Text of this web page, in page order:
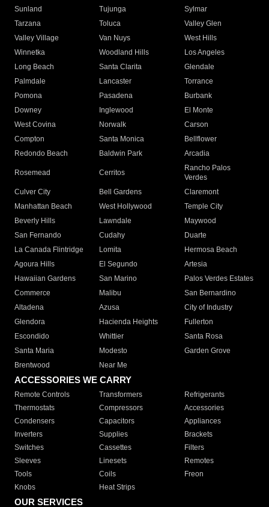
Sunland
Tujunga
Sylmar
Tarzana
Toluca
Valley Glen
Valley Village
Van Nuys
West Hills
Winnetka
Woodland Hills
Los Angeles
Long Beach
Santa Clarita
Glendale
Palmdale
Lancaster
Torrance
Pomona
Pasadena
Burbank
Downey
Inglewood
El Monte
West Covina
Norwalk
Carson
Compton
Santa Monica
Bellflower
Redondo Beach
Baldwin Park Arcadia
Rosemead Cerritos
Rancho Palos
Verdes
Culver City
Bell Gardens
Claremont
Manhattan Beach
West Hollywood
Temple City
Beverly Hills
Lawndale
Maywood
San Fernando
Cudahy
Duarte
La Canada Flintridge
Lomita
Hermosa Beach
Agoura Hills
El Segundo
Artesia
Hawaiian Gardens
San Marino
Palos Verdes Estates
Commerce
Malibu
San Bernardino
Altadena
Azusa
City of Industry
Glendora
Hacienda Heights
Fullerton
Escondido
Whittier
Santa Rosa
Santa Maria
Modesto
Garden Grove
Brentwood
Near Me
ACCESSORIES WE CARRY
Remote Controls Transformers
Refrigerants
Thermostats
Compressors
Accessories
Condensers
Capacitors
Appliances
Inverters
Supplies
Brackets
Switches
Cassettes
Filters
Sleeves
Linesets
Remotes
Tools
Coils
Freon
Knobs
Heat Strips
OUR SERVICES